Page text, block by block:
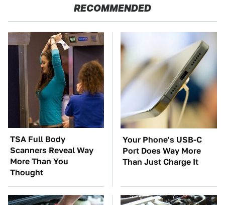
RECOMMENDED
TSA Full Body
Scanners Reveal Way
More Than You
Thought
Your Phone's USB-C
Port Does Way More
Than Just Charge It